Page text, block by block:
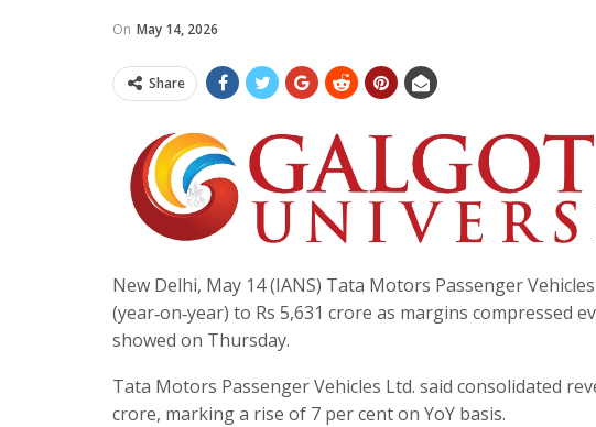
On May 14, 2026
Share
New Delhi, May 14 (IANS) Tata Motors Passenger
(year‑on‑year) to Rs 5,631 crore as margins compressed
showed on Thursday.
Tata Motors Passenger Vehicles Ltd. said consolidated
crore, marking a rise of 7 per cent on YoY basis.